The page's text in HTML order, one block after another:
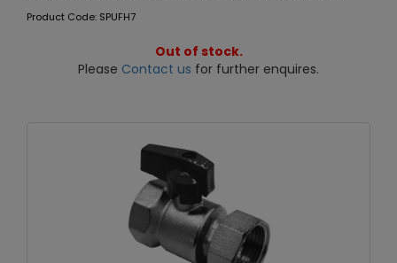
Product Code: SPUFH7
Out of stock.
Please Contact us for further enquires.